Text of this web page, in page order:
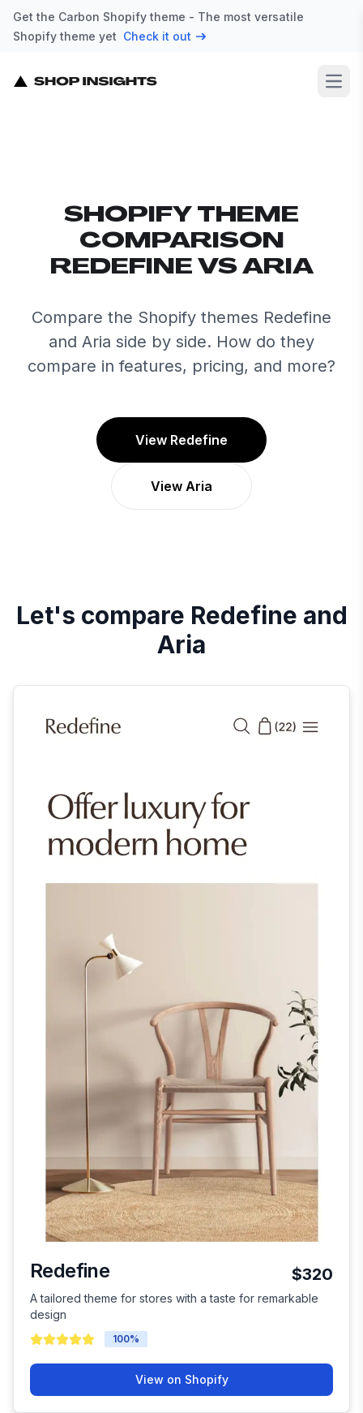
Get the Carbon Shopify theme - The most versatile
Shopify theme yet Check it out
SHOPIFY THEME
COMPARISON
REDEFINE VS ARIA
Compare the Shopify themes Redefine
and Aria side by side. How do they
compare in features, pricing, and more?
View Redefine
View Aria
Let's compare Redefine and
Aria
Redefine $320
A tailored theme for stores with a taste for remarkable
design
100%
View on Shopify